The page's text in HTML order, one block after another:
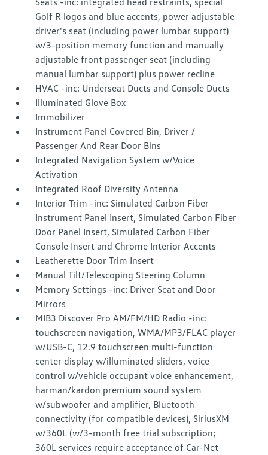
Golf R logos and blue accents, power adjustable
driver's seat (including power lumbar support)
w/3-position memory function and manually
adjustable front passenger seat (including
manual lumbar support) plus power recline
HVAC -inc: Underseat Ducts and Console Ducts
Illuminated Glove Box
Immobilizer
Instrument Panel Covered Bin, Driver /
Passenger And Rear Door Bins
Integrated Navigation System w/Voice
Activation
Integrated Roof Diversity Antenna
Interior Trim -inc: Simulated Carbon Fiber
Instrument Panel Insert, Simulated Carbon Fiber
Door Panel Insert, Simulated Carbon Fiber
Console Insert and Chrome Interior Accents
Leatherette Door Trim Insert
Manual Tilt/Telescoping Steering Column
Memory Settings -inc: Driver Seat and Door
Mirrors
MIB3 Discover Pro AM/FM/HD Radio -inc:
touchscreen navigation, WMA/MP3/FLAC player
w/USB-C, 12.9 touchscreen multi-function
center display w/illuminated sliders, voice
control w/vehicle occupant voice enhancement,
harman/kardon premium sound system
w/subwoofer and amplifier, Bluetooth
connectivity (for compatible devices), SiriusXM
w/360L (w/3-month free trial subscription;
360L services require acceptance of Car-Net